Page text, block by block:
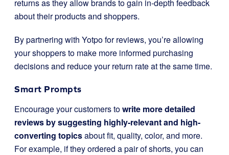
returns as they allow brands to gain in-depth feedback
about their products and shoppers.
By partnering with Yotpo for reviews, you’re allowing
your shoppers to make more informed purchasing
decisions and reduce your return rate at the same time.
Smart Prompts
Encourage your customers towrite more detailed
reviews by suggesting highly-relevant and high-
converting topicsabout fit, quality, color, and more.
For example, if they ordered a pair of shorts, you can